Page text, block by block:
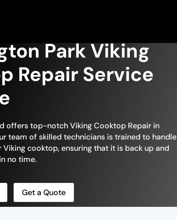
Park Viking
Repair Service
offers top-notch Viking Cooktop Repair in
team of skilled technicians is trained to handle
Viking cooktop, ensuring that it is back up and
no time.
Get a Quote